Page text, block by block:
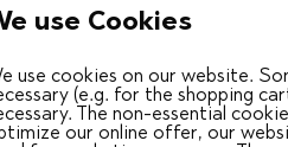
isn’t enough – what matters
That’s why
new bus salespeople, with
use Cookies
use cookies on our website.
(e.g. for the shopping
The non-essential
our online offer, our